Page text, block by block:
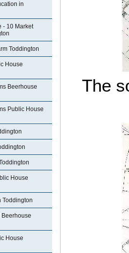
in
- 10 Market
Toddington
House
Beerhouse
Public House
House
Toddington
House
The